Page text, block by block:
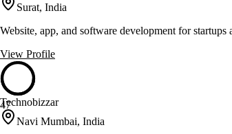
Surat, India
Website, app, and software development for startups
View Profile
47
Technobizzar
Navi Mumbai, India